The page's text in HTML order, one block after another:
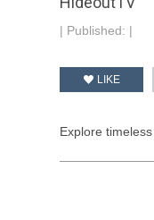
| Published: |
LIKE